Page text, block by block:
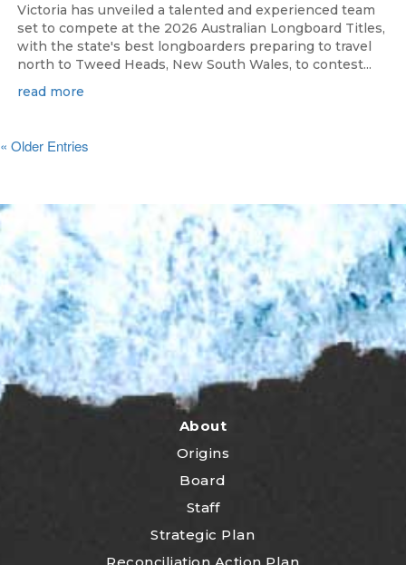
Victoria has unveiled a talented and experienced team
set to compete at the 2026 Australian Longboard Titles,
with the state's best longboarders preparing to travel
north to Tweed Heads, New South Wales, to contest...
read more
« Older Entries
About
Origins
Board
Staff
Strategic Plan